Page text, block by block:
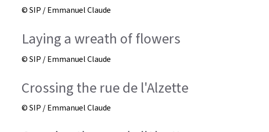
© SIP / Emmanuel Claude
Laying a wreath of flowers
© SIP / Emmanuel Claude
Crossing the rue de l'Alzette
© SIP / Emmanuel Claude